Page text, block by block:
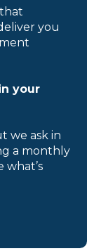
you
your
we ask in
a monthly
what’s